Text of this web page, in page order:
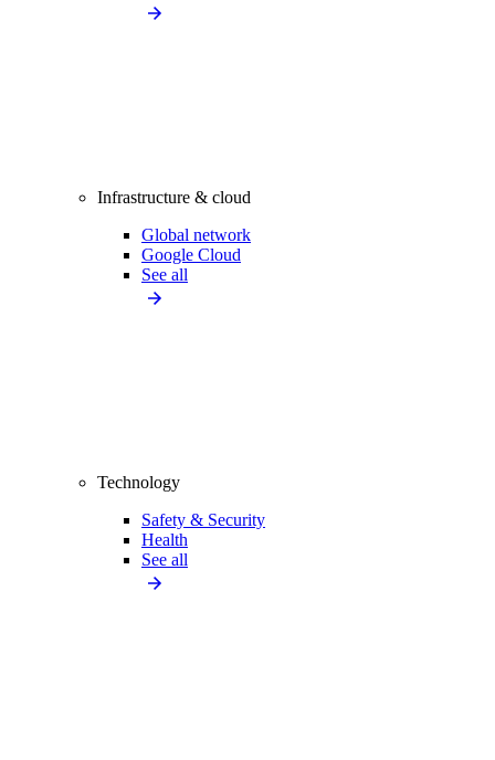
Infrastructure & cloud
Global network
Google Cloud
See all
Technology
Safety & Security
Health
See all